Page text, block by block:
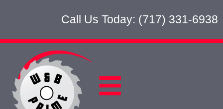
Call Us Today: (717) 331-6938